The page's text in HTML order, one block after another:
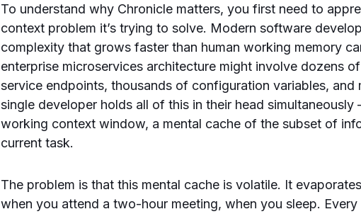
To understand why Chronicle matters, you first need to
context problem it’s trying to solve. Modern software
complexity that grows faster than human working memory
enterprise microservices architecture might involve dozens
service endpoints, thousands of configuration variables,
single developer holds all of this in their head
working context window, a mental cache of the subset of
current task.
The problem is that this mental cache is volatile. It
when you attend a two-hour meeting, when you sleep.